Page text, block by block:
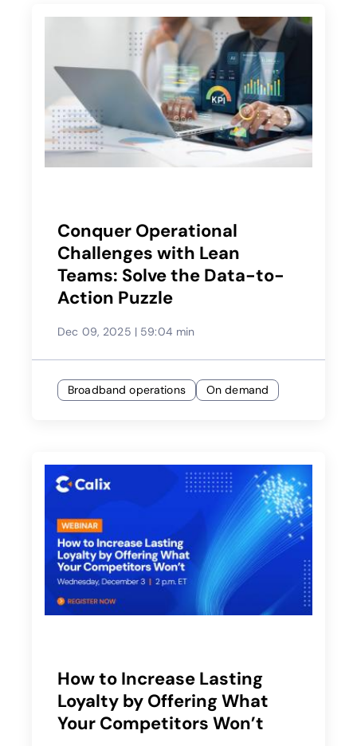
Conquer Operational
Challenges with Lean
Teams: Solve the Data-to-
Action Puzzle
Dec 09, 2025 | 59:04 min
Broadband operations On demand
How to Increase Lasting
Loyalty by Offering What
Your Competitors Won’t